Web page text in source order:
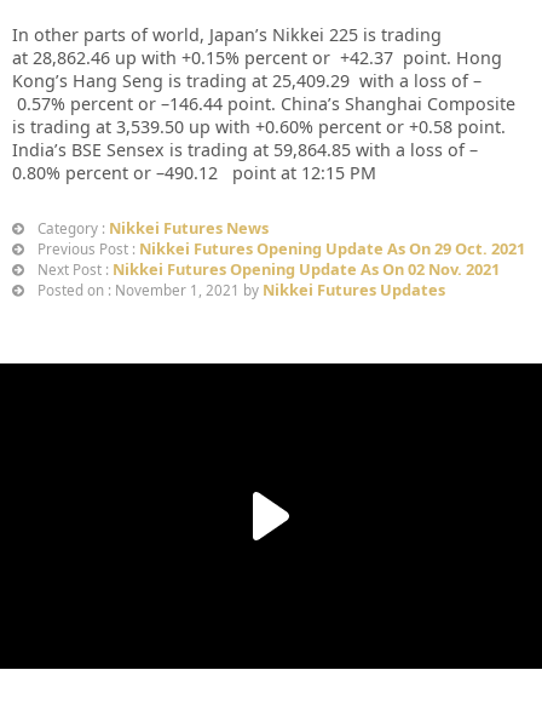
In other parts of world, Japan’s Nikkei 225 is trading
at 28,862.46 up with +0.15% percent or +42.37 point. Hong
Kong’s Hang Seng is trading at 25,409.29 with a loss of –
0.57% percent or –146.44 point. China’s Shanghai Composite
is trading at 3,539.50 up with +0.60% percent or +0.58 point.
India’s BSE Sensex is trading at 59,864.85 with a loss of –
0.80% percent or –490.12 point at 12:15 PM
Category : Nikkei Futures News
Previous Post : Nikkei Futures Opening Update As On 29 Oct. 2021
Next Post : Nikkei Futures Opening Update As On 02 Nov. 2021
Posted on : November 1, 2021 by Nikkei Futures Updates